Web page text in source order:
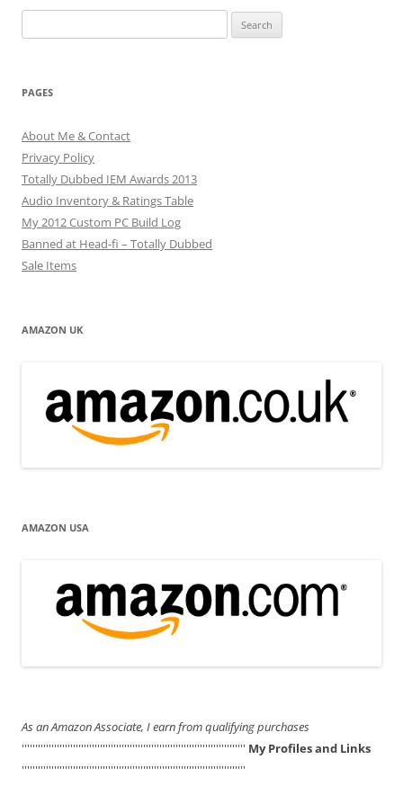
for:
PAGES
About Me & Contact
Privacy Policy
Totally Dubbed IEM Awards 2013
Audio Inventory & Ratings Table
My 2012 Custom PC Build Log
Banned at Head-fi – Totally Dubbed
Sale Items
AMAZON UK
AMAZON USA
As an Amazon Associate, I earn from qualifying purchases
''''''''''''''''''''''''''''''''''''''''''''''''''''''''''''''''''''''''''''''''''' My Profiles and Links
'''''''''''''''''''''''''''''''''''''''''''''''''''''''''''''''''''''''''''''''''''